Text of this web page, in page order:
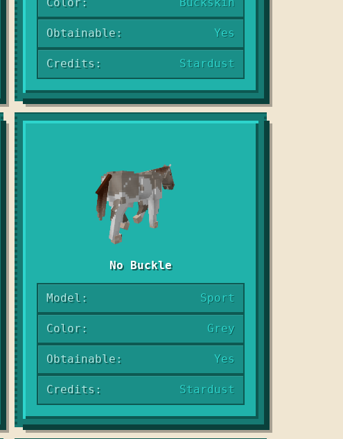
Obtainable: Yes
Credits: Stardust
No Buckle
Model: Sport
Color: Grey
Obtainable: Yes
Credits: Stardust